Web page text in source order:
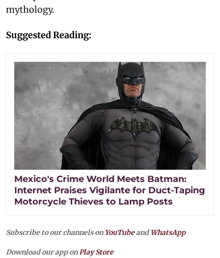
mythology.
Suggested Reading:
Mexico's Crime World Meets Batman:
Internet Praises Vigilante for Duct-Taping
Motorcycle Thieves to Lamp Posts
Subscribe to our channels on YouTubeandWhatsApp
Download our app onPlay Store